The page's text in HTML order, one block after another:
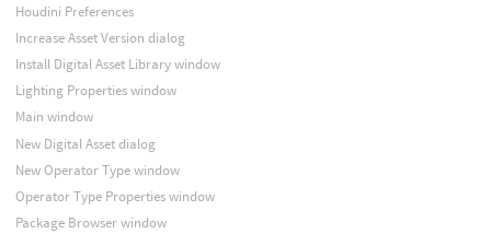
Houdini Preferences
Increase Asset Version dialog
Install Digital Asset Library window
Lighting Properties window
Main window
New Digital Asset dialog
New Operator Type window
Operator Type Properties window
Package Browser window